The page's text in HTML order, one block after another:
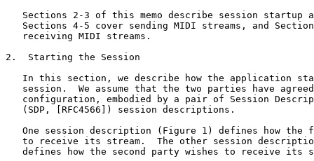
Sections 2-3 of this memo describe session startup
Sections 4-5 cover sending MIDI streams, and
   receiving MIDI streams.
2.  Starting the Session
In this section, we describe how the application
session.  We assume that the two parties have
configuration, embodied by a pair of Session
   (SDP, [RFC4566]) session descriptions.
One session description (Figure 1) defines how the
to receive its stream.  The other session
defines how the second party wishes to receive its